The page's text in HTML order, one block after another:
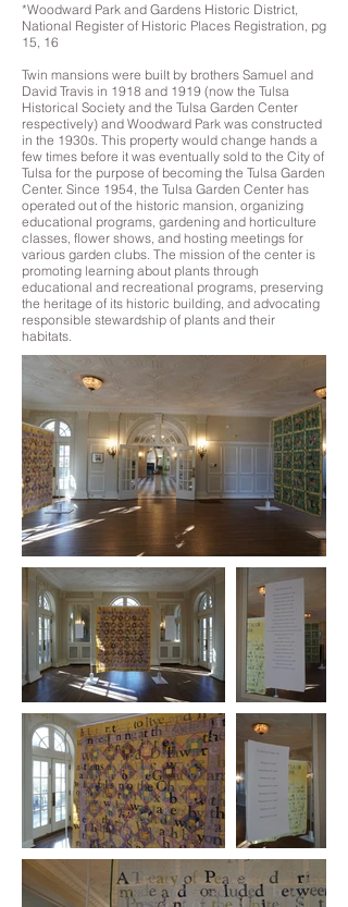
*Woodward Park and Gardens Historic District,
National Register of Historic Places Registration, pg
15, 16
Twin mansions were built by brothers Samuel and
David Travis in 1918 and 1919 (now the Tulsa
Historical Society and the Tulsa Garden Center
respectively) and Woodward Park was constructed
in the 1930s. This property would change hands a
few times before it was eventually sold to the City of
Tulsa for the purpose of becoming the Tulsa Garden
Center. Since 1954, the Tulsa Garden Center has
operated out of the historic mansion, organizing
educational programs, gardening and horticulture
classes, flower shows, and hosting meetings for
various garden clubs. The mission of the center is
promoting learning about plants through
educational and recreational programs, preserving
the heritage of its historic building, and advocating
responsible stewardship of plants and their
habitats.